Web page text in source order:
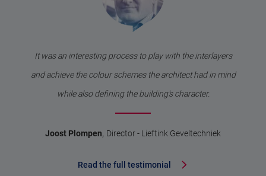
Joost Plompen, Director - Lieftink Geveltechniek
It was an interesting process to play with the interlayers
and achieve the colour schemes the architect had in mind
while also defining the building's character.
Read the full testimonial